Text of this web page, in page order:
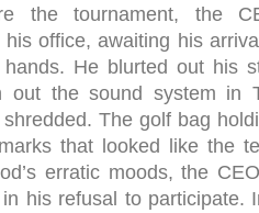
the tournament, the
his office, awaiting his
He blurted out his
out the sound system in
The golf bag
that looked like the
erratic moods, the
his refusal to participate.